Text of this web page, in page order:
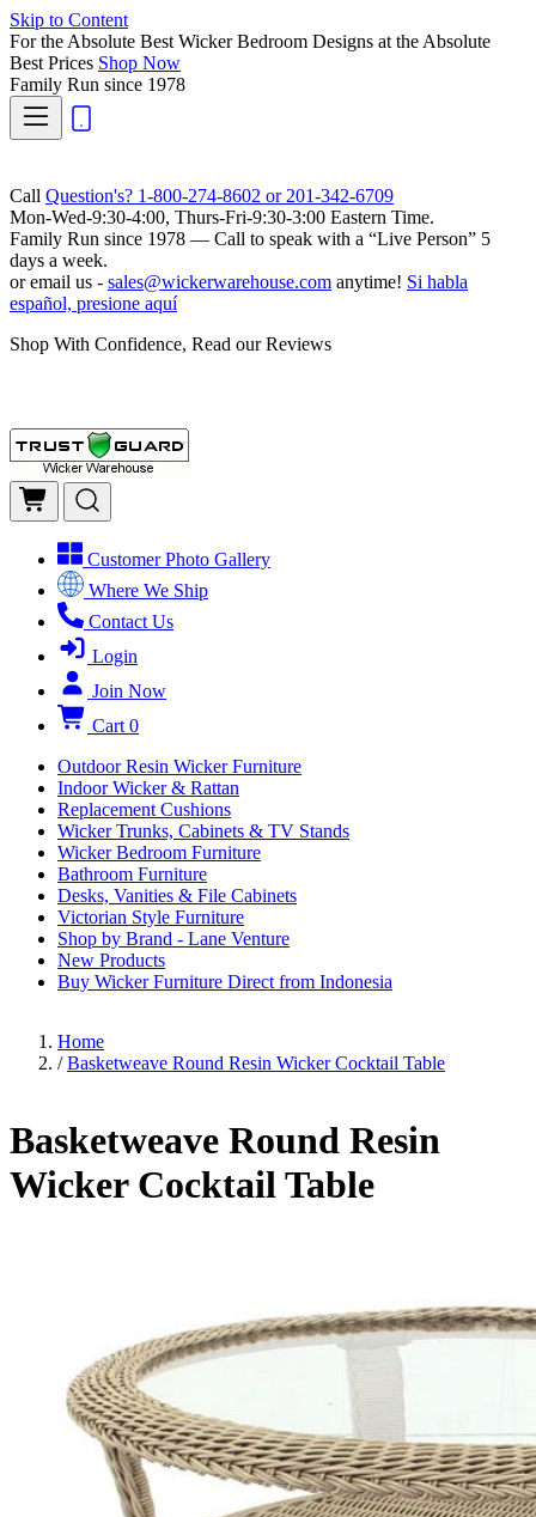
Skip to Content
For the Absolute Best Wicker Bedroom Designs at the Absolute
Best Prices Shop Now
Family Run since 1978
Call Question's? 1-800-274-8602 or 201-342-6709
Mon-Wed-9:30-4:00, Thurs-Fri-9:30-3:00 Eastern Time.
Family Run since 1978 — Call to speak with a “Live Person” 5
days a week.
or email us - sales@wickerwarehouse.com anytime! Si habla
español, presione aquí
Shop With Confidence, Read our Reviews
Customer Photo Gallery
Where We Ship
Contact Us
Login
Join Now
Cart 0
Outdoor Resin Wicker Furniture
Indoor Wicker & Rattan
Replacement Cushions
Wicker Trunks, Cabinets & TV Stands
Wicker Bedroom Furniture
Bathroom Furniture
Desks, Vanities & File Cabinets
Victorian Style Furniture
Shop by Brand - Lane Venture
New Products
Buy Wicker Furniture Direct from Indonesia
Home
/ Basketweave Round Resin Wicker Cocktail Table
Basketweave Round Resin
Wicker Cocktail Table